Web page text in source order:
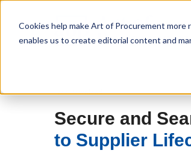
Cookies help make Art of Procurement
enables us to create editorial content and
Free Download
Secure and
to Supplier